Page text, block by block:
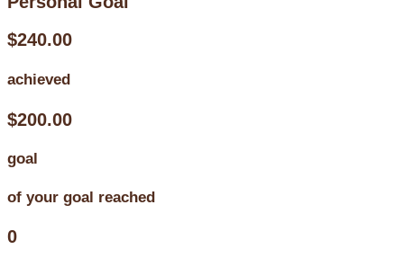
$240.00
achieved
$200.00
goal
of your goal reached
0